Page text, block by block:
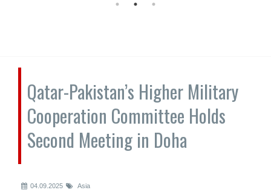
Qatar-Pakistan’s Higher Military
Cooperation Committee Holds
Second Meeting in Doha
04.09.2025 Asia